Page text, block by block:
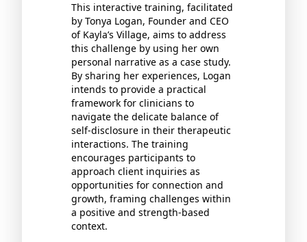
This interactive training, facilitated
by Tonya Logan, Founder and CEO
of Kayla’s Village, aims to address
this challenge by using her own
personal narrative as a case study.
By sharing her experiences, Logan
intends to provide a practical
framework for clinicians to
navigate the delicate balance of
self-disclosure in their therapeutic
interactions. The training
encourages participants to
approach client inquiries as
opportunities for connection and
growth, framing challenges within
a positive and strength-based
context.